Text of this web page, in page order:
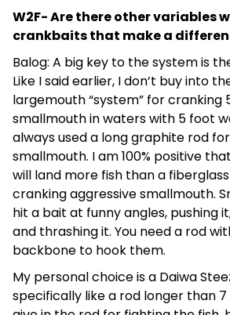
W2F- Are there other variables
crankbaits that make a
Balog: A big key to the system is
Like I said earlier, I don’t buy into
largemouth “system” for cranking
smallmouth in waters with 5 foot
always used a long graphite rod
smallmouth. I am 100% positive
will land more fish than a
cranking aggressive smallmouth.
hit a bait at funny angles, pushing
and thrashing it. You need a rod
backbone to hook them.
My personal choice is a Daiwa
specifically like a rod longer than